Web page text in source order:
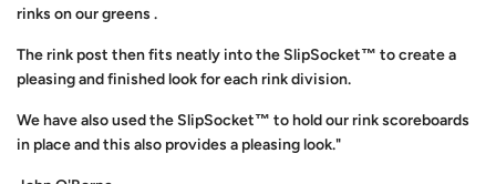
rinks on our greens .
The rink post then fits neatly into the SlipSocket™ to create a
pleasing and finished look for each rink division.
We have also used the SlipSocket™ to hold our rink scoreboards
in place and this also provides a pleasing look."